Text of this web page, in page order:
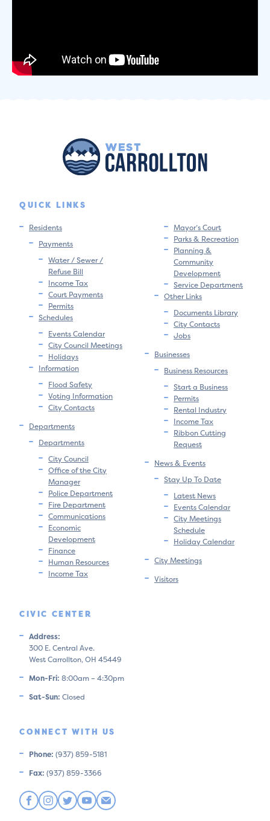
QUICK LINKS
Residents
Payments
Water / Sewer /
Refuse Bill
Income Tax
Court Payments
Permits
Schedules
Events Calendar
City Council Meetings
Holidays
Information
Flood Safety
Voting Information
City Contacts
Departments
Departments
City Council
Office of the City
Manager
Police Department
Fire Department
Communications
Economic
Development
Finance
Human Resources
Income Tax
Mayor’s Court
Parks & Recreation
Planning &
Community
Development
Service Department
Other Links
Documents Library
City Contacts
Jobs
Businesses
Business Resources
Start a Business
Permits
Rental Industry
Income Tax
Ribbon Cutting
Request
News & Events
Stay Up To Date
Latest News
Events Calendar
City Meetings
Schedule
Holiday Calendar
City Meetings
Visitors
CIVIC CENTER
Address:
300 E. Central Ave.
West Carrollton, OH 45449
Mon-Fri: 8:00am – 4:30pm
Sat-Sun: Closed
CONNECT WITH US
Phone: (937) 859-5181
Fax: (937) 859-3366